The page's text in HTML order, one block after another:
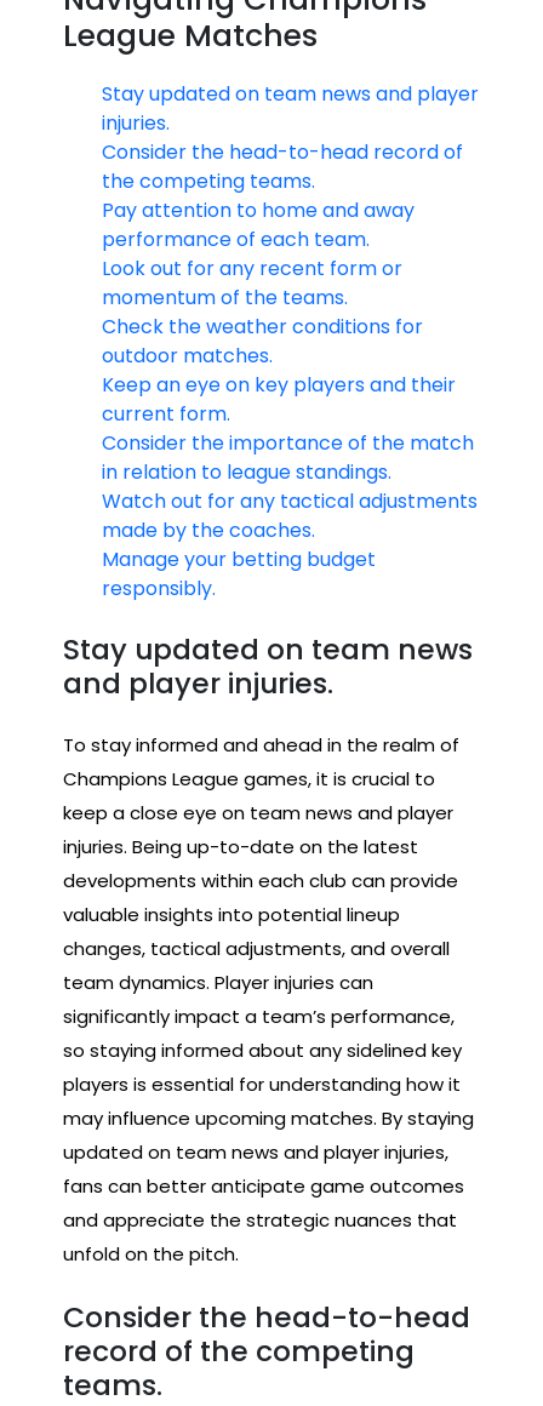
League Matches
Stay updated on team news and player
injuries.
Consider the head-to-head record of
the competing teams.
Pay attention to home and away
performance of each team.
Look out for any recent form or
momentum of the teams.
Check the weather conditions for
outdoor matches.
Keep an eye on key players and their
current form.
Consider the importance of the match
in relation to league standings.
Watch out for any tactical adjustments
made by the coaches.
Manage your betting budget
responsibly.
Stay updated on team news
and player injuries.
To stay informed and ahead in the realm of
Champions League games, it is crucial to
keep a close eye on team news and player
injuries. Being up-to-date on the latest
developments within each club can provide
valuable insights into potential lineup
changes, tactical adjustments, and overall
team dynamics. Player injuries can
significantly impact a team’s performance,
so staying informed about any sidelined key
players is essential for understanding how it
may influence upcoming matches. By staying
updated on team news and player injuries,
fans can better anticipate game outcomes
and appreciate the strategic nuances that
unfold on the pitch.
Consider the head-to-head
record of the competing
teams.